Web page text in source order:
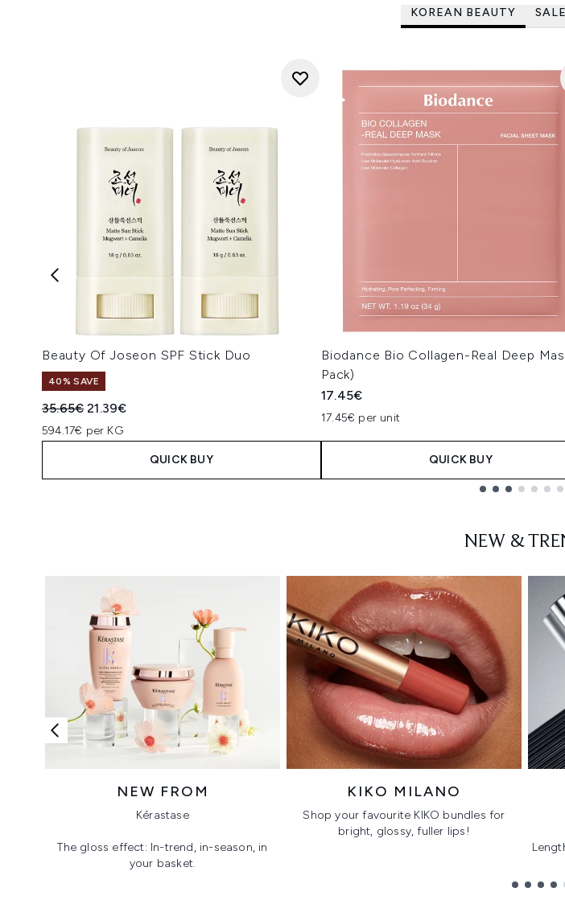
KOREAN BEAUTY SALE
Beauty Of Joseon SPF Stick Duo
40% SAVE
Recommended Retail Price:
35.65€Current price:
21.39€
594.17€ per KG
QUICK BUY
Biodance Bio Collagen-Real Deep
Pack)
17.45€
17.45€ per unit
QUICK BUY
NEW &
NEW FROM
Kérastase
The gloss effect: In-trend, in-season, in
your basket.
KIKO MILANO
Shop your favourite KIKO bundles for
bright, glossy, fuller lips!